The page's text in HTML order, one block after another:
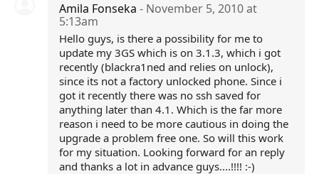
Amila Fonseka - November 5, 2010 at
5:13am
Hello guys, is there a possibility for me to
update my 3GS which is on 3.1.3, which i got
recently (blackra1ned and relies on unlock),
since its not a factory unlocked phone. Since i
got it recently there was no ssh saved for
anything later than 4.1. Which is the far more
reason i need to be more cautious in doing the
upgrade a problem free one. So will this work
for my situation. Looking forward for an reply
and thanks a lot in advance guys....!!!! :-)